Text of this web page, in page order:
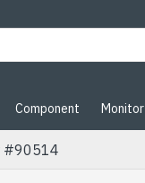
Component Monitor
#90514